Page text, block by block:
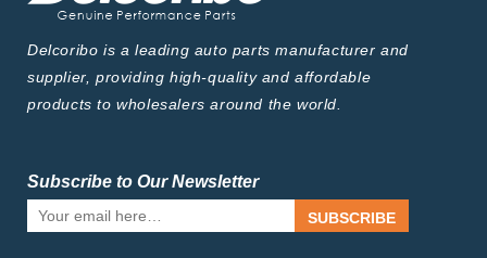
Delcoribo is a leading auto parts manufacturer and
supplier, providing high-quality and affordable
products to wholesalers around the world.
Subscribe to Our Newsletter
SUBSCRIBE